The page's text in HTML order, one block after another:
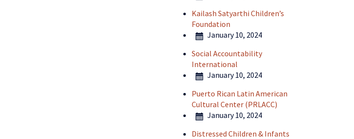
Kailash Satyarthi Children’s
Foundation
January 10, 2024
Social Accountability
International
January 10, 2024
Puerto Rican Latin American
Cultural Center (PRLACC)
January 10, 2024
Distressed Children & Infants